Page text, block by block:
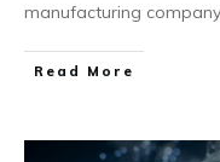
manufacturing company
Read More